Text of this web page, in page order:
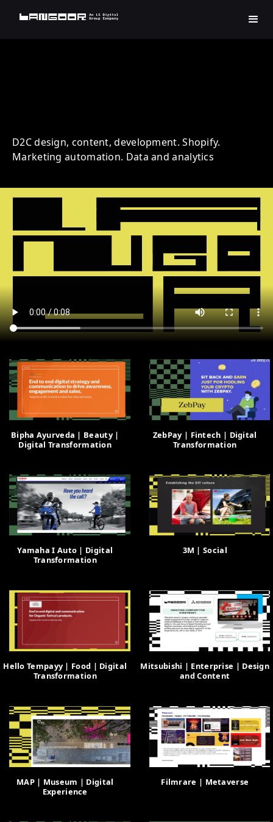
D2C design, content, development. Shopify.
Marketing automation. Data and analytics
Bipha Ayurveda | Beauty |
Digital Transformation
ZebPay | Fintech | Digital
Transformation
Yamaha I Auto | Digital
Transformation
3M | Social
Hello Tempayy | Food | Digital
Transformation
Mitsubishi | Enterprise | Design
and Content
MAP | Museum | Digital
Experience
Filmrare | Metaverse